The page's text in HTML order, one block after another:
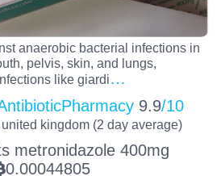
anaerobic bacterial infections in
pelvis, skin, and lungs,
like giardi…
9.9/10
kingdom (2 day average)
metronidazole 400mg
0.00044805